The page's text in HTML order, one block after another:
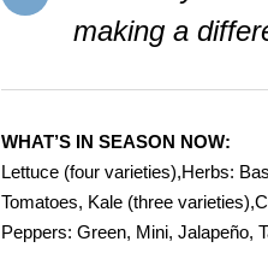
making a
WHAT’S IN SEASON NOW:
Lettuce (four varieties),Herbs:
Tomatoes, Kale (three
Peppers: Green, Mini, Jalapeño,